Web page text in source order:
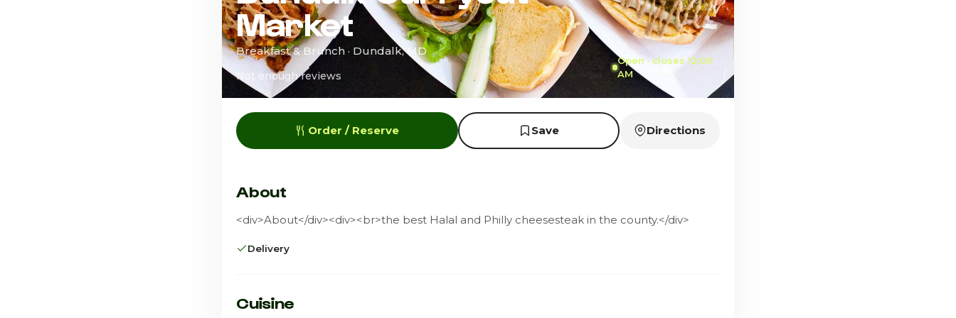
Market
Breakfast & Brunch · Dundalk, MD
Not enough reviews
Open · closes 12:00
AM
Order / Reserve Save Directions
About
<div>About</div><div><br>the best Halal and Philly cheesesteak in the county.</div>
Delivery
Cuisine